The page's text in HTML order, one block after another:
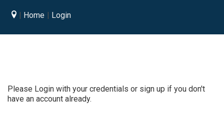
Home Login
Please Login with your credentials or sign up if you don't
have an account already.